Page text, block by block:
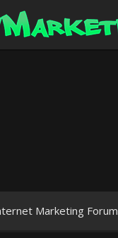
Marketing Forum